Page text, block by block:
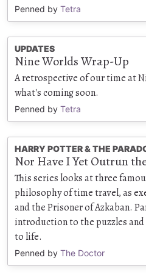
Penned by Tetra
UPDATES
Nine Worlds Wrap-Up
A retrospective of our time at
what's coming soon.
Penned by Tetra
HARRY POTTER & THE
Nor Have I Yet Outrun
This series looks at three
philosophy of time travel, as
and the Prisoner of Azkaban.
introduction to the puzzles
to life.
Penned by The Doctor